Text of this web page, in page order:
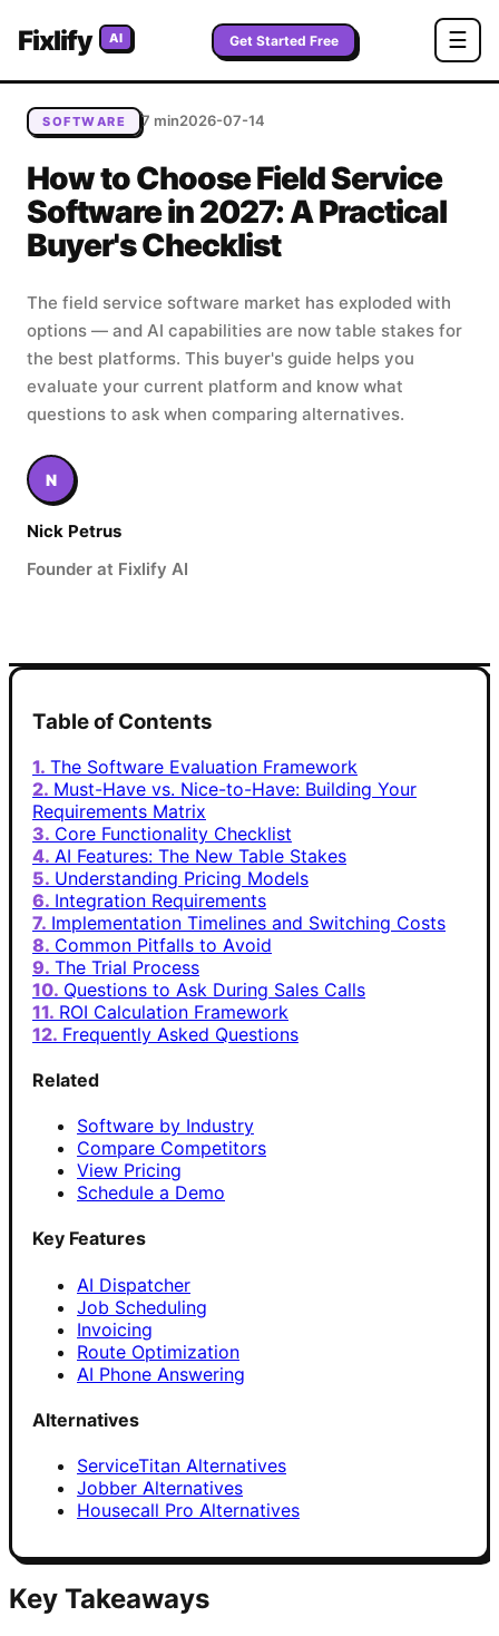
Fixlify AI Get Started Free ☰
Blog/How to Choose Field Service Software in
2027: A Practical Buyer's Checklist
SOFTWARE 7 min2026-07-14
How to Choose Field Service
Software in 2027: A Practical
Buyer's Checklist
The field service software market has exploded with
options — and AI capabilities are now table stakes for
the best platforms. This buyer's guide helps you
evaluate your current platform and know what
questions to ask when comparing alternatives.
N
Nick Petrus
Founder at Fixlify AI
Table of Contents
The Software Evaluation Framework
Must-Have vs. Nice-to-Have: Building Your
Requirements Matrix
Core Functionality Checklist
AI Features: The New Table Stakes
Understanding Pricing Models
Integration Requirements
Implementation Timelines and Switching Costs
Common Pitfalls to Avoid
The Trial Process
Questions to Ask During Sales Calls
ROI Calculation Framework
Frequently Asked Questions
Related
Software by Industry
Compare Competitors
View Pricing
Schedule a Demo
Key Features
AI Dispatcher
Job Scheduling
Invoicing
Route Optimization
AI Phone Answering
Alternatives
ServiceTitan Alternatives
Jobber Alternatives
Housecall Pro Alternatives
Key Takeaways